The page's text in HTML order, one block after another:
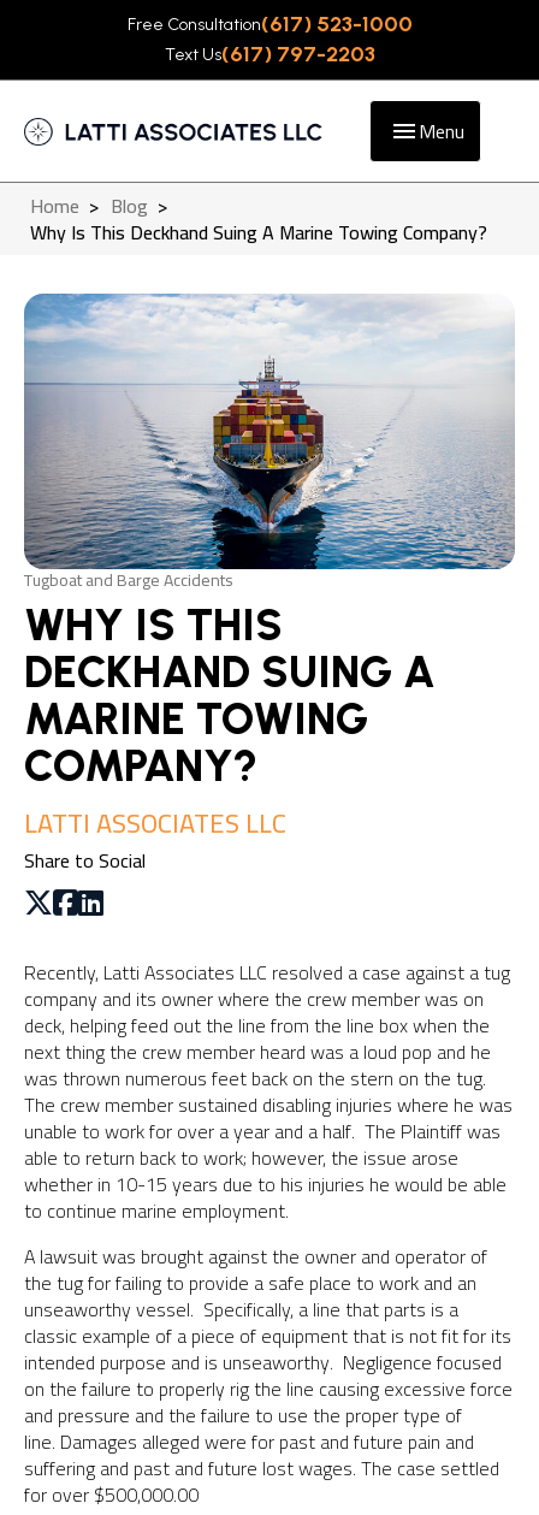
Free Consultation(617) 523-1000
Text Us(617) 797-2203
Menu
Home > Blog >
Why Is This Deckhand Suing A Marine Towing Company?
Tugboat and Barge Accidents
WHY IS THIS
DECKHAND SUING A
MARINE TOWING
COMPANY?
LATTI ASSOCIATES LLC
Share to Social
Recently, Latti Associates LLC resolved a case against a tug
company and its owner where the crew member was on
deck, helping feed out the line from the line box when the
next thing the crew member heard was a loud pop and he
was thrown numerous feet back on the stern on the tug.
The crew member sustained disabling injuries where he was
unable to work for over a year and a half. The Plaintiff was
able to return back to work; however, the issue arose
whether in 10-15 years due to his injuries he would be able
to continue marine employment.
A lawsuit was brought against the owner and operator of
the tug for failing to provide a safe place to work and an
unseaworthy vessel. Specifically, a line that parts is a
classic example of a piece of equipment that is not fit for its
intended purpose and is unseaworthy. Negligence focused
on the failure to properly rig the line causing excessive force
and pressure and the failure to use the proper type of
line. Damages alleged were for past and future pain and
suffering and past and future lost wages. The case settled
for over $500,000.00